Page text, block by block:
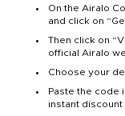
On the Airalo
and click on
Then click on
official Airalo
Choose your
Paste the code
instant discount